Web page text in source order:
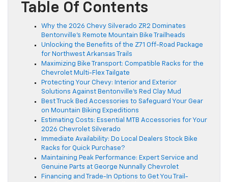
Table Of Contents
Why the 2026 Chevy Silverado ZR2 Dominates
Bentonville’s Remote Mountain Bike Trailheads
Unlocking the Benefits of the Z71 Off-Road Package
for Northwest Arkansas Trails
Maximizing Bike Transport: Compatible Racks for the
Chevrolet Multi-Flex Tailgate
Protecting Your Chevy: Interior and Exterior
Solutions Against Bentonville’s Red Clay Mud
Best Truck Bed Accessories to Safeguard Your Gear
on Mountain Biking Expeditions
Estimating Costs: Essential MTB Accessories for Your
2026 Chevrolet Silverado
Immediate Availability: Do Local Dealers Stock Bike
Racks for Quick Purchase?
Maintaining Peak Performance: Expert Service and
Genuine Parts at George Nunnally Chevrolet
Financing and Trade-In Options to Get You Trail-